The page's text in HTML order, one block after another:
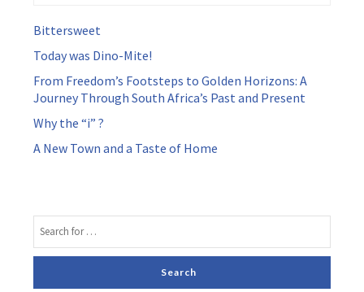
Bittersweet
Today was Dino-Mite!
From Freedom’s Footsteps to Golden Horizons: A
Journey Through South Africa’s Past and Present
Why the “i” ?
A New Town and a Taste of Home